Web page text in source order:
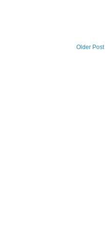
Older Post